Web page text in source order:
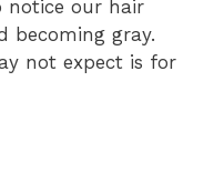
notice our hair
becoming gray.
not expect is for